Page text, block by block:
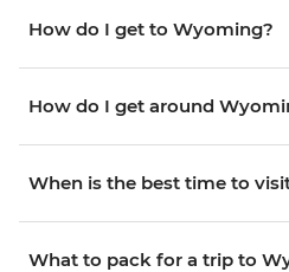
How do I get to Wyoming?
How do I get around
When is the best time to
What to pack for a trip to